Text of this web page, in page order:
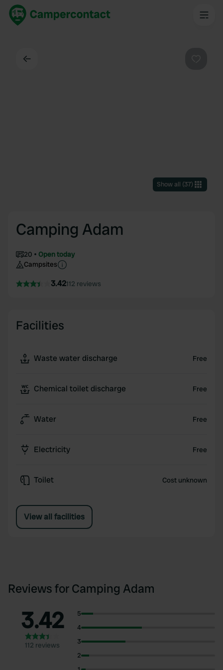
Show all (37)
Camping Adam
20
Open today
Campsites
3.42112 reviews
Facilities
Waste water discharge Free
Chemical toilet discharge Free
Water Free
Electricity Free
Toilet Cost unknown
View all facilities
Reviews for Camping Adam
3.42
112 reviews
5
4
3
2